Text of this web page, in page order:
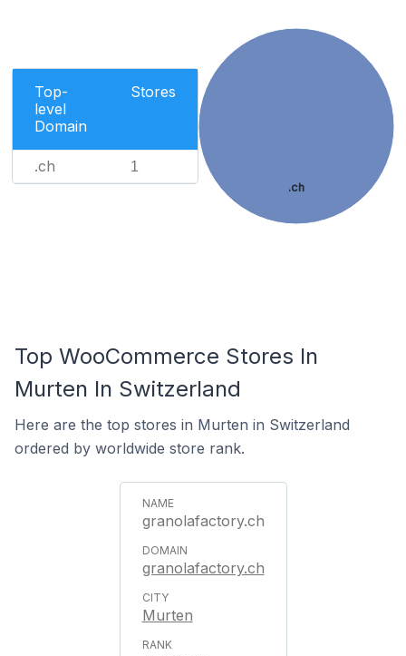
Top-
level
Domain
Stores
.ch 1
.ch
Top WooCommerce Stores In
Murten In Switzerland
Here are the top stores in Murten in Switzerland
ordered by worldwide store rank.
granolafactory.ch
granolafactory.ch
Murten